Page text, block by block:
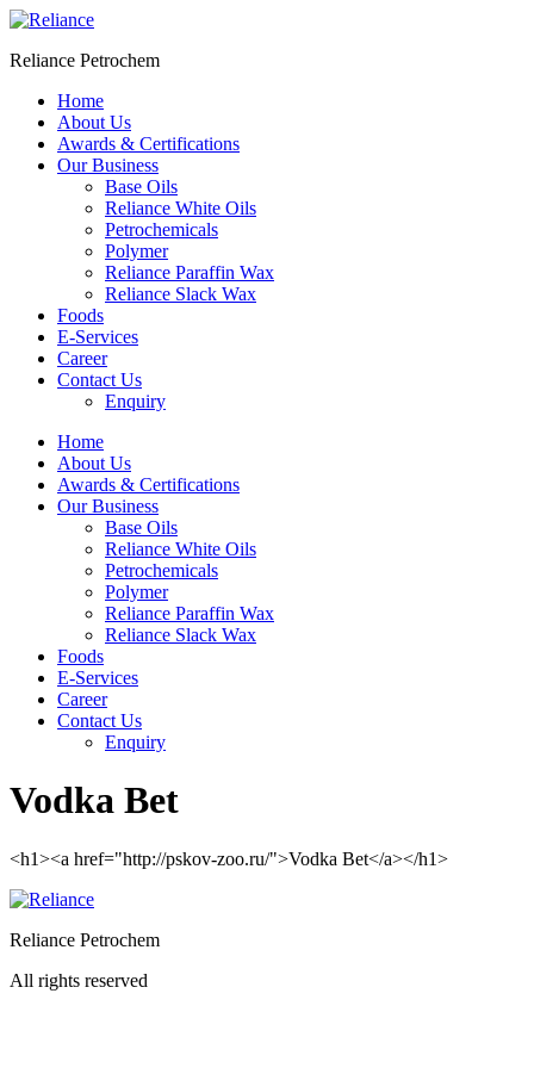
Skip
content
Reliance Petrochem
Home
About Us
Awards & Certifications
Our Business
Base Oils
Reliance White Oils
Petrochemicals
Polymer
Reliance Paraffin Wax
Reliance Slack Wax
Foods
E-Services
Career
Contact Us
Enquiry
Menu
Home
About Us
Awards & Certifications
Our Business
Base Oils
Reliance White Oils
Petrochemicals
Polymer
Reliance Paraffin Wax
Reliance Slack Wax
Foods
E-Services
Career
Contact Us
Enquiry
Vodka Bet
<h1><a href="http://pskov-zoo.ru/">Vodka Bet</a></h1>
Reliance Petrochem
All rights reserved